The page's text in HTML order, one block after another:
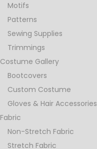
Motifs
Patterns
Sewing Supplies
Trimmings
Costume Gallery
Bootcovers
Custom Costume
Gloves & Hair Accessories
Fabric
Non-Stretch Fabric
Stretch Fabric